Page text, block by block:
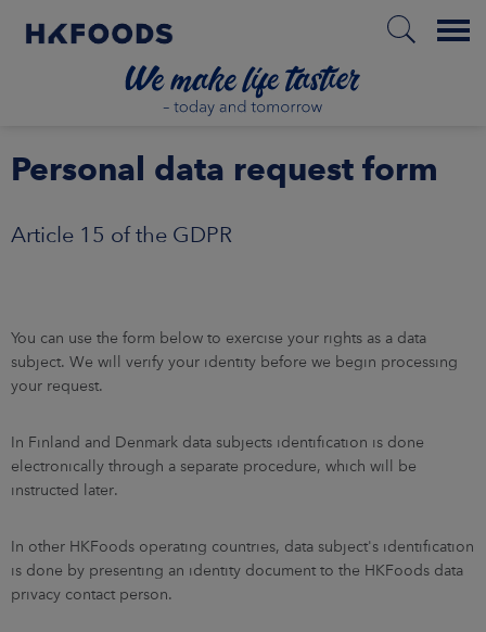
Menu
NEWSROOM
CONTACT US
Personal data request form
Article 15 of the GDPR
You can use the form below to exercise your rights as a data
subject. We will verify your identity before we begin processing
your request.
In Finland and Denmark data subjects identification is done
electronically through a separate procedure, which will be
instructed later.
In other HKFoods operating countries, data subject's identification
is done by presenting an identity document to the HKFoods data
privacy contact person.